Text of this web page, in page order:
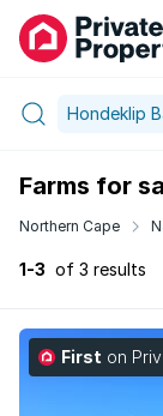
Hondeklip
Farms for
Northern Cape
1-3 of 3 results
First on